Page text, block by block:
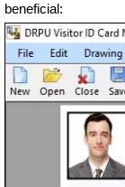
beneficial: